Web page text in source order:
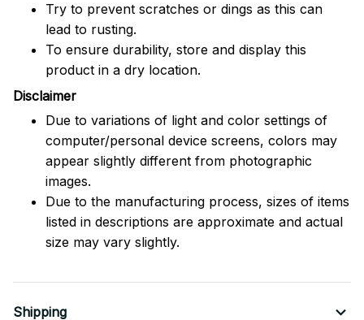
Try to prevent scratches or dings as this can
lead to rusting.
To ensure durability, store and display this
product in a dry location.
Disclaimer
Due to variations of light and color settings of
computer/personal device screens, colors may
appear slightly different from photographic
images.
Due to the manufacturing process, sizes of items
listed in descriptions are approximate and actual
size may vary slightly.
Shipping